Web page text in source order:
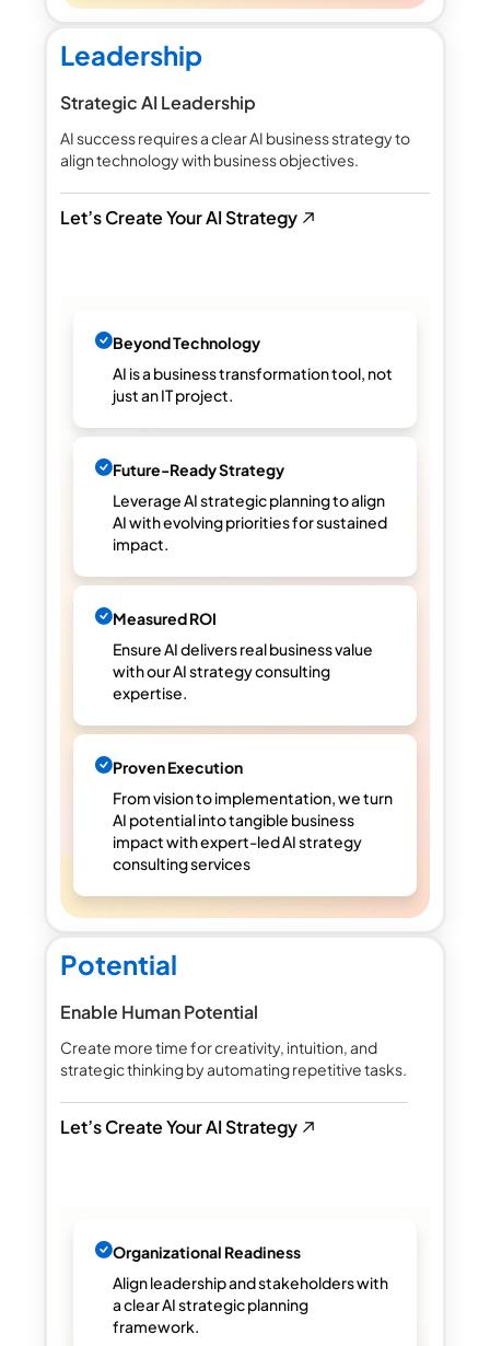
Leadership
Strategic AI Leadership
AI success requires a clear AI business strategy to
align technology with business objectives.
Let’s Create Your AI Strategy
Beyond Technology
AI is a business transformation tool, not
just an IT project.
Future-Ready Strategy
Leverage AI strategic planning to align
AI with evolving priorities for sustained
impact.
Measured ROI
Ensure AI delivers real business value
with our AI strategy consulting
expertise.
Proven Execution
From vision to implementation, we turn
AI potential into tangible business
impact with expert-led AI strategy
consulting services
Potential
Enable Human Potential
Create more time for creativity, intuition, and
strategic thinking by automating repetitive tasks.
Let’s Create Your AI Strategy
Organizational Readiness
Align leadership and stakeholders with
a clear AI strategic planning
framework.